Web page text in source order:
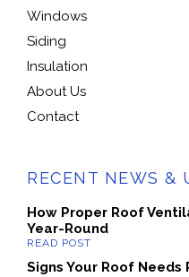
Windows
Siding
Insulation
About Us
Contact
RECENT NEWS &
How Proper Roof
Year-Round
Signs Your Roof